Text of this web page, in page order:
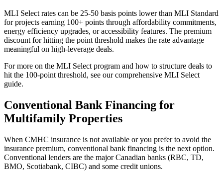
MLI Select rates can be 25-50 basis points lower than MLI Standard
for projects earning 100+ points through affordability commitments,
energy efficiency upgrades, or accessibility features. The premium
discount for hitting the point threshold makes the rate advantage
meaningful on high-leverage deals.
For more on the MLI Select program and how to structure deals to
hit the 100-point threshold, see our comprehensive MLI Select
guide.
Conventional Bank Financing for
Multifamily Properties
When CMHC insurance is not available or you prefer to avoid the
insurance premium, conventional bank financing is the next option.
Conventional lenders are the major Canadian banks (RBC, TD,
BMO, Scotiabank, CIBC) and some credit unions.